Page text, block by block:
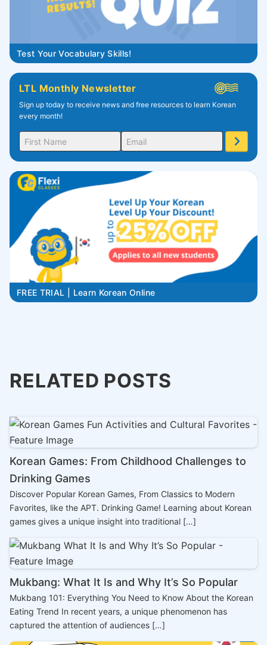
Test Your Vocabulary Skills!
LTL Monthly Newsletter
Sign up today to receive news and free resources to learn Korean
every month!
FREE TRIAL | Learn Korean Online
RELATED POSTS
Korean Games: From Childhood Challenges to
Drinking Games
Discover Popular Korean Games, From Classics to Modern
Favorites, like the APT. Drinking Game! Learning about Korean
games gives a unique insight into traditional […]
Mukbang: What It Is and Why It’s So Popular
Mukbang 101: Everything You Need to Know About the Korean
Eating Trend In recent years, a unique phenomenon has
captured the attention of audiences […]